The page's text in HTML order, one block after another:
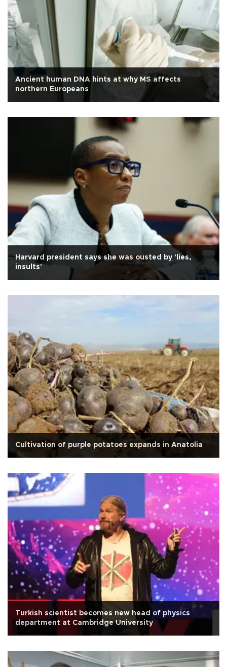
Ancient human DNA hints at why MS affects
northern Europeans
Harvard president says she was ousted by 'lies,
insults'
Cultivation of purple potatoes expands in Anatolia
Turkish scientist becomes new head of physics
department at Cambridge University